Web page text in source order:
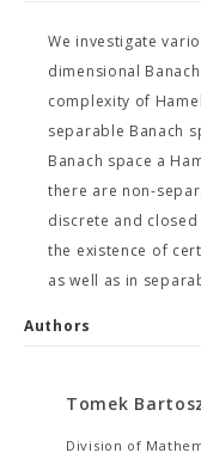
We investigate
dimensional
complexity of
separable Banach
Banach space a
there are non-
discrete and
the existence of
as well as in
Authors
Tomek
Division of